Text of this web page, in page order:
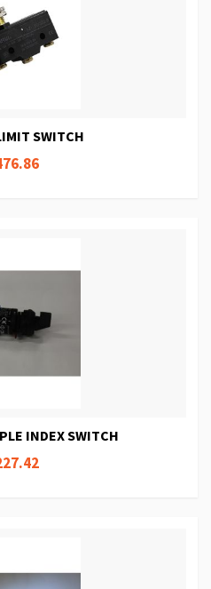
SWITCH
INDEX SWITCH